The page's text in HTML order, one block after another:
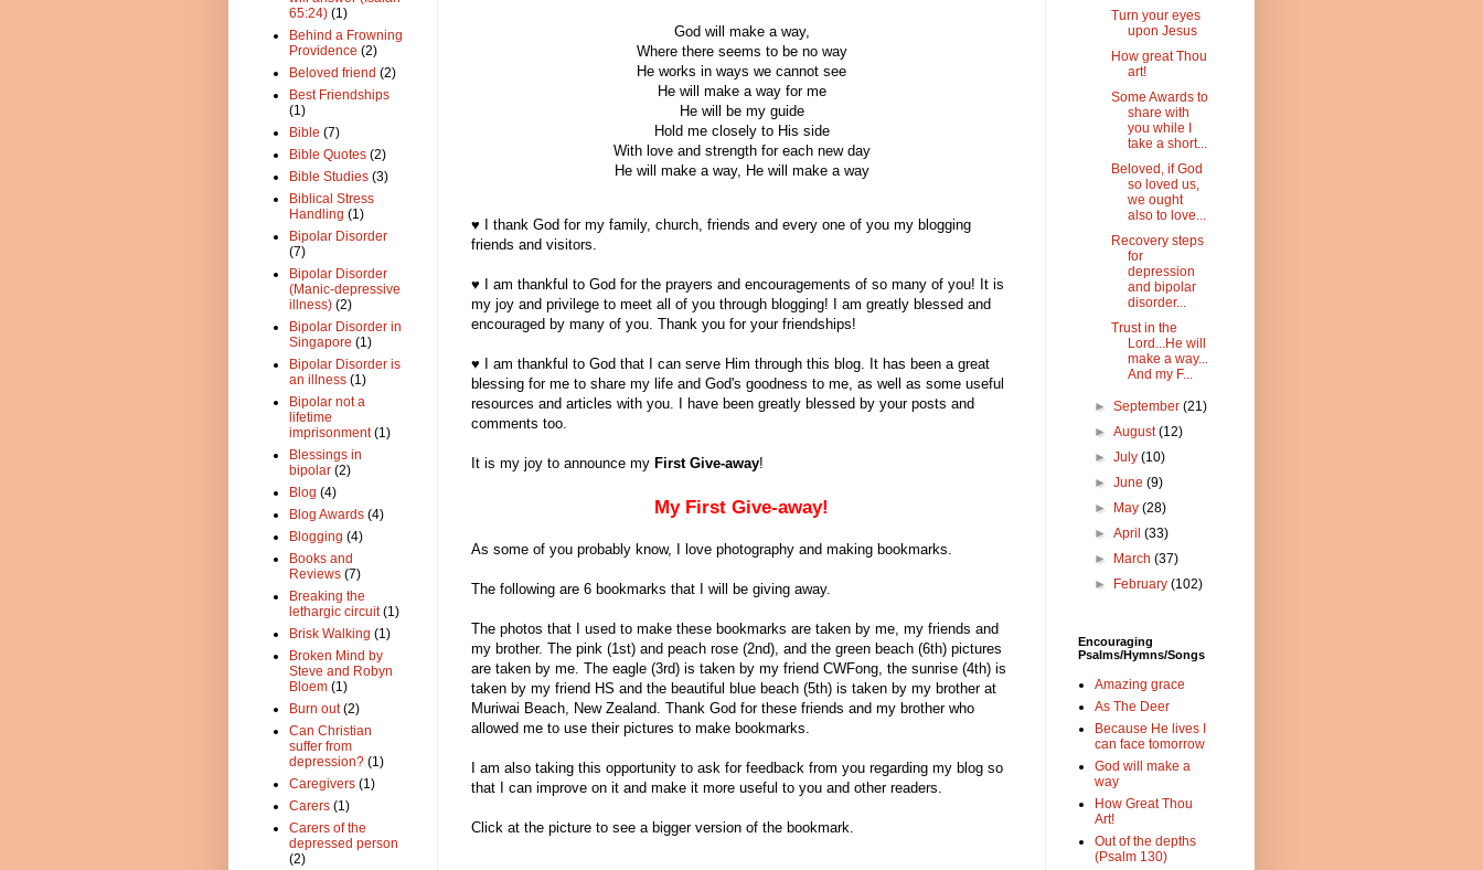
God will make a way,
Where there seems to be no way
He works in ways we cannot see
He will make a way for me
He will be my guide
Hold me closely to His side
With love and strength for each new day
He will make a way, He will make a way
♥ I thank God for my family, church, friends and every one of you my blogging
friends and visitors.
♥ I am thankful to God for the prayers and encouragements of so many of you! It is
my joy and privilege to meet all of you through blogging! I am greatly blessed and
encouraged by many of you. Thank you for your friendships!
♥ I am thankful to God that I can serve Him through this blog. It has been a great
blessing for me to share my life and God's goodness to me, as well as some useful
resources and articles with you. I have been greatly blessed by your posts and
comments too.
It is my joy to announce my First Give-away!
My First Give-away!
As some of you probably know, I love photography and making bookmarks.
The following are 6 bookmarks that I will be giving away.
The photos that I used to make these bookmarks are taken by me, my friends and
my brother. The pink (1st) and peach rose (2nd), and the green beach (6th) pictures
are taken by me. The eagle (3rd) is taken by my friend CWFong, the sunrise (4th) is
taken by my friend HS and the beautiful blue beach (5th) is taken by my brother at
Muriwai Beach, New Zealand. Thank God for these friends and my brother who
allowed me to use their pictures to make bookmarks.
I am also taking this opportunity to ask for feedback from you regarding my blog so
that I can improve on it and make it more useful to you and other readers.
Click at the picture to see a bigger version of the bookmark.
65:24) (1)
Behind a Frowning
Providence (2)
Beloved friend (2)
Best Friendships
(1)
Bible (7)
Bible Quotes (2)
Bible Studies (3)
Biblical Stress
Handling (1)
Bipolar Disorder
(7)
Bipolar Disorder
(Manic-depressive
illness) (2)
Bipolar Disorder in
Singapore (1)
Bipolar Disorder is
an illness (1)
Bipolar not a
lifetime
imprisonment (1)
Blessings in
bipolar (2)
Blog (4)
Blog Awards (4)
Blogging (4)
Books and
Reviews (7)
Breaking the
lethargic circuit (1)
Brisk Walking (1)
Broken Mind by
Steve and Robyn
Bloem (1)
Burn out (2)
Can Christian
suffer from
depression? (1)
Caregivers (1)
Carers (1)
Carers of the
depressed person
(2)
Turn your eyes
upon Jesus
How great Thou
art!
Some Awards to
share with
you while I
take a short...
Beloved, if God
so loved us,
we ought
also to love...
Recovery steps
for
depression
and bipolar
disorder...
Trust in the
Lord...He will
make a way...
And my F...
►September(21)
►August(12)
►July(10)
►June(9)
►
May(28)
►April(33)
►
March(37)
►
February(102)
Encouraging
Psalms/Hymns/Songs
Amazing grace
As The Deer
Because He lives I
can face tomorrow
God will make a
way
How Great Thou
Art!
Out of the depths
(Psalm 130)